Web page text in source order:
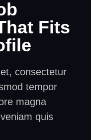
Fits
consectetur
tempor
magna
quis